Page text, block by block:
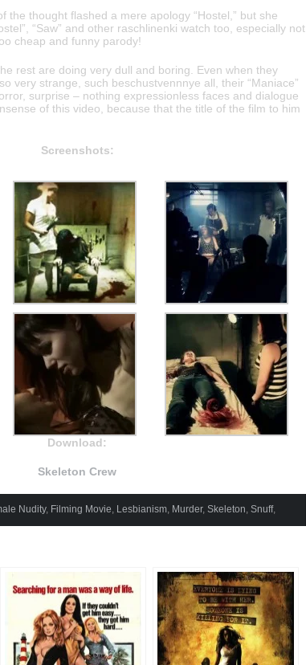
the thought flashed a mere apology “Hostel,” but she
“Saw” and other raschlinenki watch too, especially not
cheap and funny parody!
rest are doing very dull and boring. Even when they
very strange, such beschustvennnye all, their “Maniace”
surprise – nothing expressionless faces and dialogue
of this video, because that the title of the film to him
Screenshots:
Download:
Skeleton Crew
Nudity, Filming Movie, Lesbianism, Murder, Skeleton, Snuff,